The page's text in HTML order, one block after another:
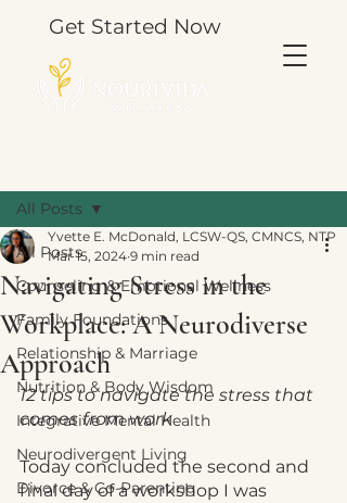
Get Started Now
All Posts
Counseling & Emotional Wellness
Family Foundations
Relationship & Marriage
Nutrition & Body Wisdom
Integrative Mental Health
Neurodivergent Living
Divorce & Co-Parenting
All Posts
Navigating Stress in the
Workplace: A Neurodiverse
Approach
Yvette E. McDonald, LCSW-QS, CMNCS, NTP
Mar 15, 2024 9 min read
12 tips to navigate the stress that
comes from work
Today concluded the second and
final day of a workshop I was